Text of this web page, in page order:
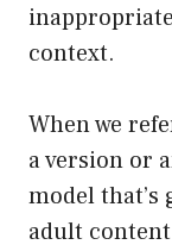
context.
When we
a version or
model that’s
adult